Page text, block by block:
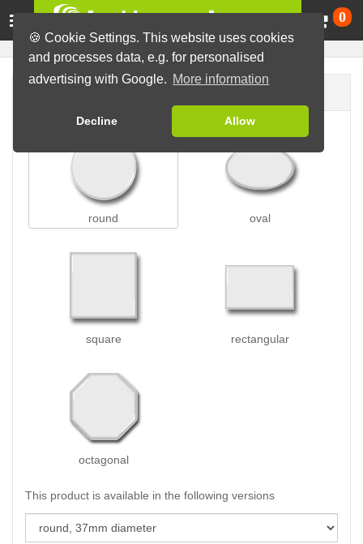
🍪 Cookie Settings. This website uses cookies
and processes data, e.g. for personalised
advertising with Google. More information
Decline Allow
0
round oval
square rectangular
octagonal
This product is available in the following versions